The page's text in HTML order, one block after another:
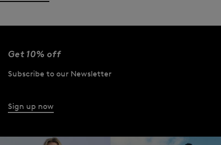
In addition to the classic blues, the colour palette ranges from white and red
make a real statement with jeans to suit the occasion.
Get 10% off
Subscribe to our Newsletter
Sign up now